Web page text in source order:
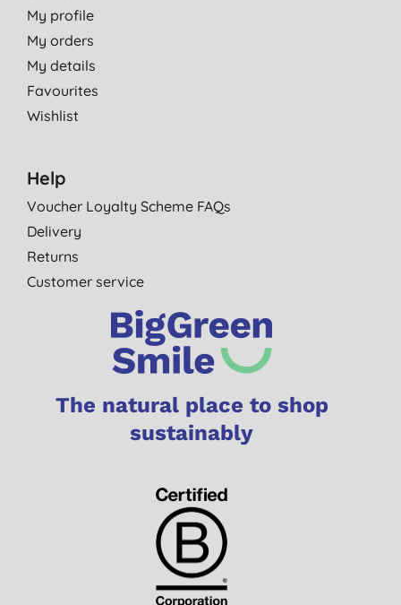
My profile
My orders
My details
Favourites
Wishlist
Help
Voucher Loyalty Scheme FAQs
Delivery
Returns
Customer service
The natural place to shop
sustainably